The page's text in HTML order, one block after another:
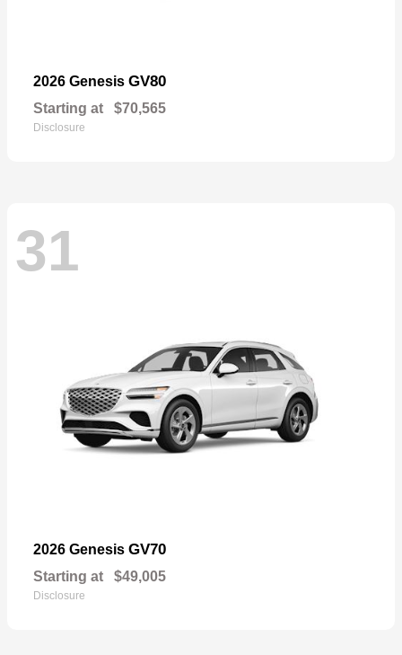
2026 Genesis GV80
Starting at $70,565
Disclosure
31
2026 Genesis GV70
Starting at $49,005
Disclosure